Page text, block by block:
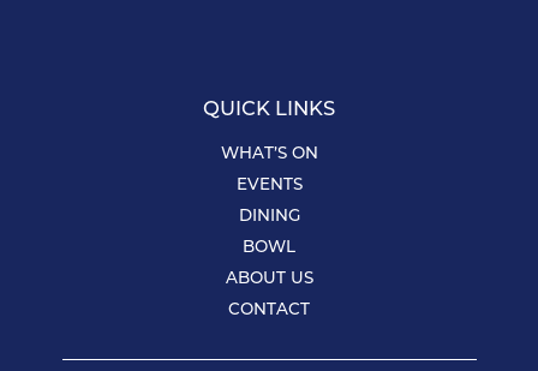
QUICK LINKS
WHAT’S ON
EVENTS
DINING
BOWL
ABOUT US
CONTACT